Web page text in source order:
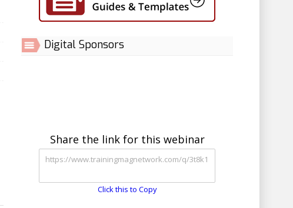
Digital Sponsors
Share the link for this webinar
Click this to Copy